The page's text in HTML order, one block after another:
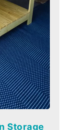
Storage